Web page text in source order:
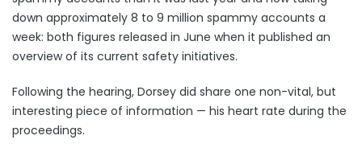
down approximately 8 to 9 million spammy accounts a
week: both figures released in June when it published an
overviewof its current safety initiatives.
Following the hearing, Dorsey did share one non-vital, but
interesting piece of information — his heart rate during the
proceedings.